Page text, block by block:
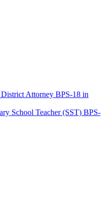
Attorney BPS-18 in
School Teacher (SST) BPS-